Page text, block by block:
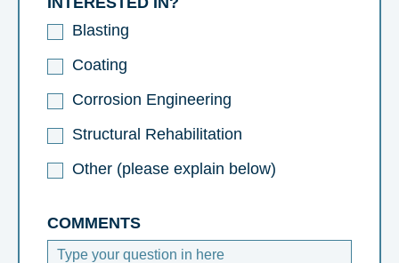
Blasting
Coating
Corrosion Engineering
Structural Rehabilitation
Other (please explain below)
COMMENTS